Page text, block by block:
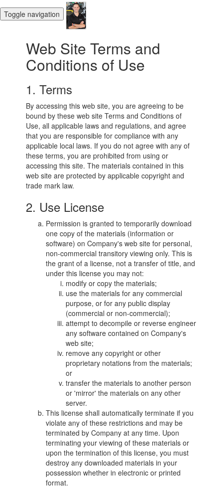
Toggle navigation
Web Site Terms and
Conditions of Use
1. Terms
By accessing this web site, you are agreeing to be
bound by these web site Terms and Conditions of
Use, all applicable laws and regulations, and agree
that you are responsible for compliance with any
applicable local laws. If you do not agree with any of
these terms, you are prohibited from using or
accessing this site. The materials contained in this
web site are protected by applicable copyright and
trade mark law.
2. Use License
Permission is granted to temporarily download
one copy of the materials (information or
software) on Company's web site for personal,
non-commercial transitory viewing only. This is
the grant of a license, not a transfer of title, and
under this license you may not:
modify or copy the materials;
use the materials for any commercial
purpose, or for any public display
(commercial or non-commercial);
attempt to decompile or reverse engineer
any software contained on Company's
web site;
remove any copyright or other
proprietary notations from the materials;
or
transfer the materials to another person
or 'mirror' the materials on any other
server.
This license shall automatically terminate if you
violate any of these restrictions and may be
terminated by Company at any time. Upon
terminating your viewing of these materials or
upon the termination of this license, you must
destroy any downloaded materials in your
possession whether in electronic or printed
format.